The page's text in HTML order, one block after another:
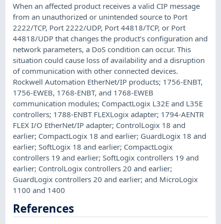
When an affected product receives a valid CIP message
from an unauthorized or unintended source to Port
2222/TCP, Port 2222/UDP, Port 44818/TCP, or Port
44818/UDP that changes the product’s configuration and
network parameters, a DoS condition can occur. This
situation could cause loss of availability and a disruption
of communication with other connected devices.
Rockwell Automation EtherNet/IP products; 1756-ENBT,
1756-EWEB, 1768-ENBT, and 1768-EWEB
communication modules; CompactLogix L32E and L35E
controllers; 1788-ENBT FLEXLogix adapter; 1794-AENTR
FLEX I/O EtherNet/IP adapter; ControlLogix 18 and
earlier; CompactLogix 18 and earlier; GuardLogix 18 and
earlier; SoftLogix 18 and earlier; CompactLogix
controllers 19 and earlier; SoftLogix controllers 19 and
earlier; ControlLogix controllers 20 and earlier;
GuardLogix controllers 20 and earlier; and MicroLogix
1100 and 1400
References